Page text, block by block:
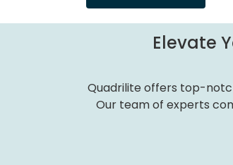
Elevate
Quadrilite offers top-
Our team of experts